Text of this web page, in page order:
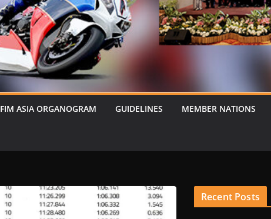
FIM ASIA ORGANOGRAM GUIDELINES MEMBER NATIONS
Recent Posts